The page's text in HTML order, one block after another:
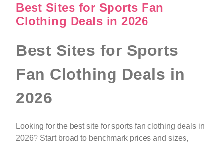
Best Sites for Sports Fan
Clothing Deals in 2026
Best Sites for Sports
Fan Clothing Deals in
2026
Looking for the best site for sports fan clothing deals in
2026? Start broad to benchmark prices and sizes,